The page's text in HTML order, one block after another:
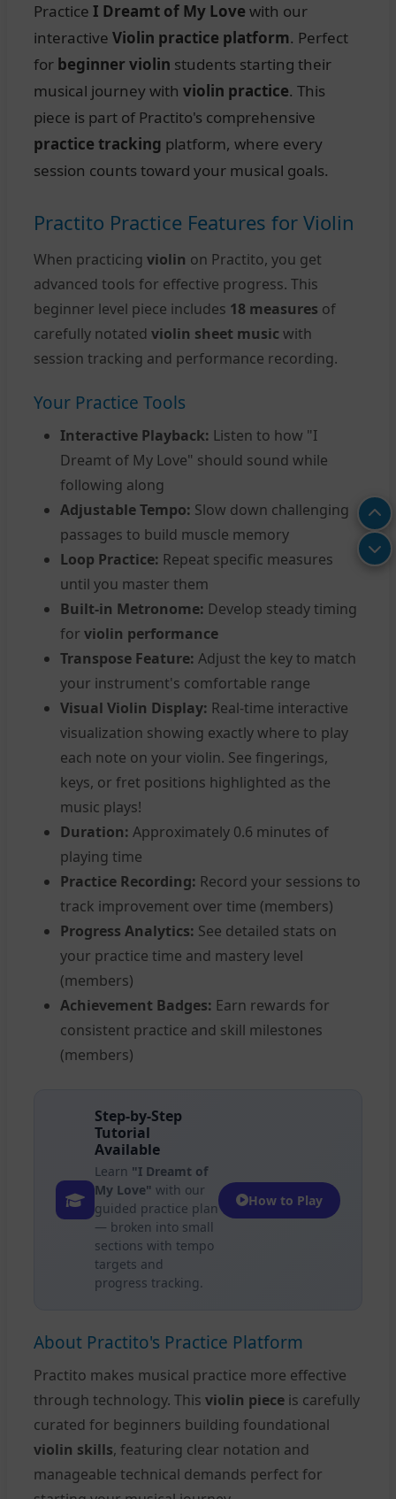
Practice I Dreamt of My Love with our
interactive Violin practice platform. Perfect
for beginner violin students starting their
musical journey with violin practice. This
piece is part of Practito's comprehensive
practice tracking platform, where every
session counts toward your musical goals.
Practito Practice Features for Violin
When practicing violin on Practito, you get
advanced tools for effective progress. This
beginner level piece includes 18 measures of
carefully notated violin sheet music with
session tracking and performance recording.
Your Practice Tools
Interactive Playback: Listen to how "I
Dreamt of My Love" should sound while
following along
Adjustable Tempo: Slow down challenging
passages to build muscle memory
Loop Practice: Repeat specific measures
until you master them
Built-in Metronome: Develop steady timing
for violin performance
Transpose Feature: Adjust the key to match
your instrument's comfortable range
Visual Violin Display: Real-time interactive
visualization showing exactly where to play
each note on your violin. See fingerings,
keys, or fret positions highlighted as the
music plays!
Duration: Approximately 0.6 minutes of
playing time
Practice Recording: Record your sessions to
track improvement over time (members)
Progress Analytics: See detailed stats on
your practice time and mastery level
(members)
Achievement Badges: Earn rewards for
consistent practice and skill milestones
(members)
Step-by-Step
Tutorial
Available
Learn "I Dreamt of
My Love" with our
guided practice plan
— broken into small
sections with tempo
targets and
progress tracking.
How to Play
About Practito's Practice Platform
Practito makes musical practice more effective
through technology. This violin piece is carefully
curated for beginners building foundational
violin skills, featuring clear notation and
manageable technical demands perfect for